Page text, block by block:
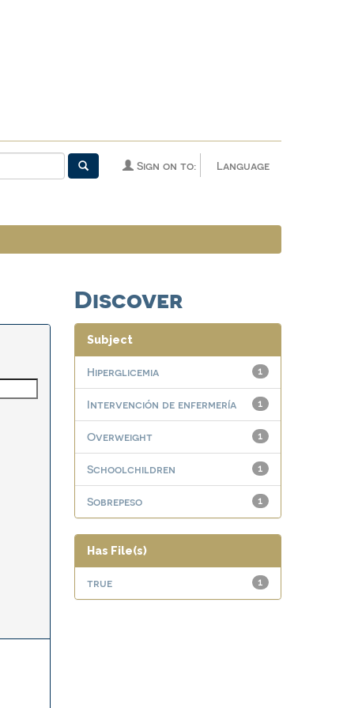
Language
Sign on to:
Discover
Subject
1
Hiperglicemia
1
Intervención de enfermería
1
Overweight
1
Schoolchildren
1
Sobrepeso
Has File(s)
1
true